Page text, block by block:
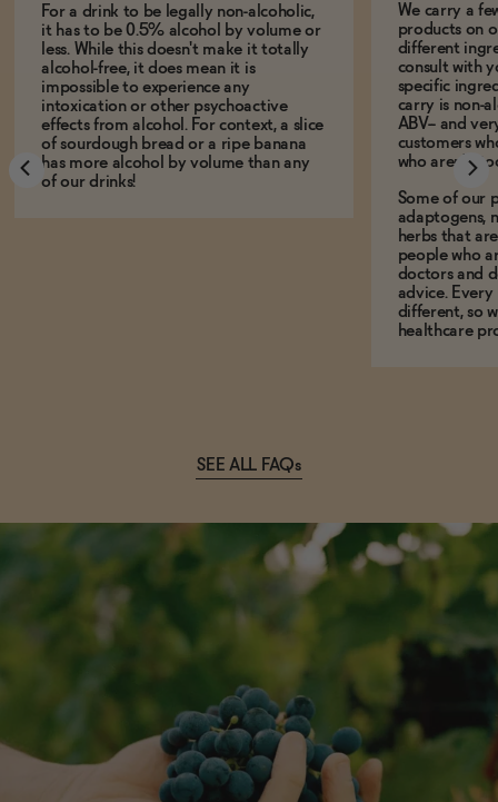
For a drink to be legally non-alcoholic,
it has to be 0.5% alcohol by volume or
less. While this doesn't make it totally
alcohol-free, it does mean it is
impossible to experience any
intoxication or other psychoactive
effects from alcohol. For context, a slice
of sourdough bread or a ripe banana
has more alcohol by volume than any
of our drinks!
We carry a
products on
different
consult with
specific
carry is non-
ABV-- and
customers
who aren't,
Some of our
adaptogens,
herbs that
people who
doctors and
advice.
different, so
healthcare
SEE ALL FAQs